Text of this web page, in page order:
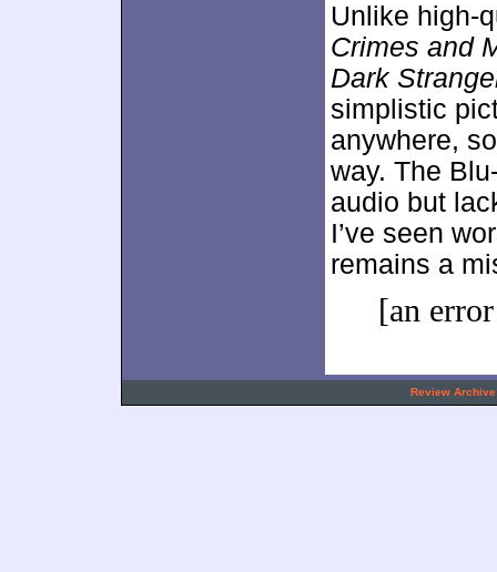
Unlike high-
Crimes and
Dark
simplistic
anywhere,
way. The
audio but
I’ve seen
remains a
[an
Review